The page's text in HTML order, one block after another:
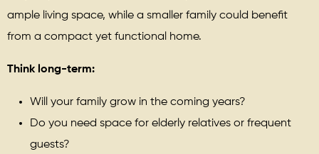
ample living space, while a smaller family could benefit
from a compact yet functional home.
Think long-term:
Will your family grow in the coming years?
Do you need space for elderly relatives or frequent
guests?